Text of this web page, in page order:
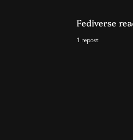
Fediverse
1 repost